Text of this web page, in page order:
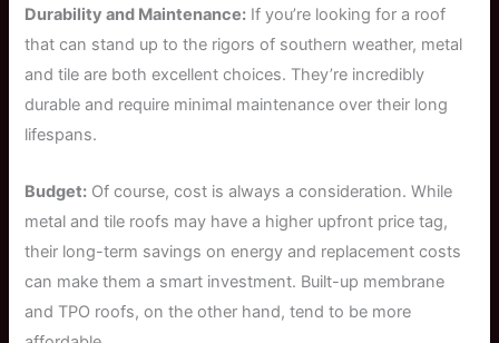
Durability and Maintenance: If you’re looking for a roof
that can stand up to the rigors of southern weather, metal
and tile are both excellent choices. They’re incredibly
durable and require minimal maintenance over their long
lifespans.
Budget: Of course, cost is always a consideration. While
metal and tile roofs may have a higher upfront price tag,
their long-term savings on energy and replacement costs
can make them a smart investment. Built-up membrane
and TPO roofs, on the other hand, tend to be more